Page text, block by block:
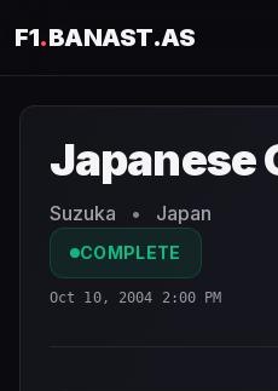
F1.BANAST.AS
Japanese
Suzuka • Japan
COMPLETE
Oct 10, 2004 2:00 PM